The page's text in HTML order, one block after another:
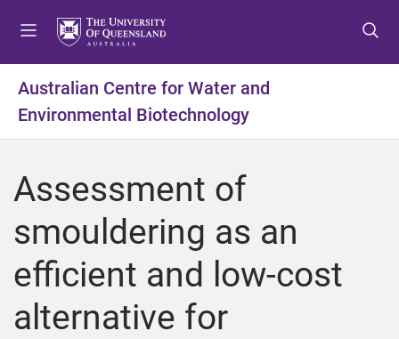
t
o
m
n
u
t
o
c
n
t
e
n
t
t
o
f
o
t
e
r
Australian Centre for Water and
Environmental Biotechnology
Assessment of
smouldering as an
efficient and low-cost
alternative for